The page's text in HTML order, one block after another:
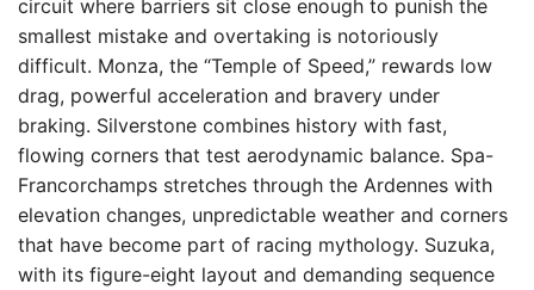
circuit where barriers sit close enough to punish the
smallest mistake and overtaking is notoriously
difficult. Monza, the “Temple of Speed,” rewards low
drag, powerful acceleration and bravery under
braking. Silverstone combines history with fast,
flowing corners that test aerodynamic balance. Spa-
Francorchamps stretches through the Ardennes with
elevation changes, unpredictable weather and corners
that have become part of racing mythology. Suzuka,
with its figure-eight layout and demanding sequence